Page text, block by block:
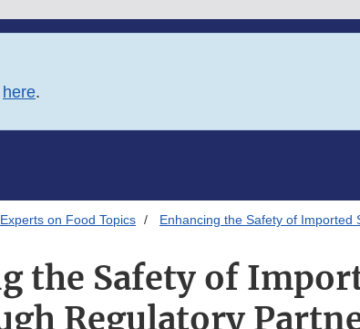
here.
on Food Topics Enhancing the Safety of
the Safety of
Regulatory